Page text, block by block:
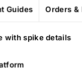
Guides Orders
with spike details